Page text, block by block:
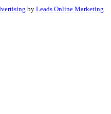
by Leads Online Marketing